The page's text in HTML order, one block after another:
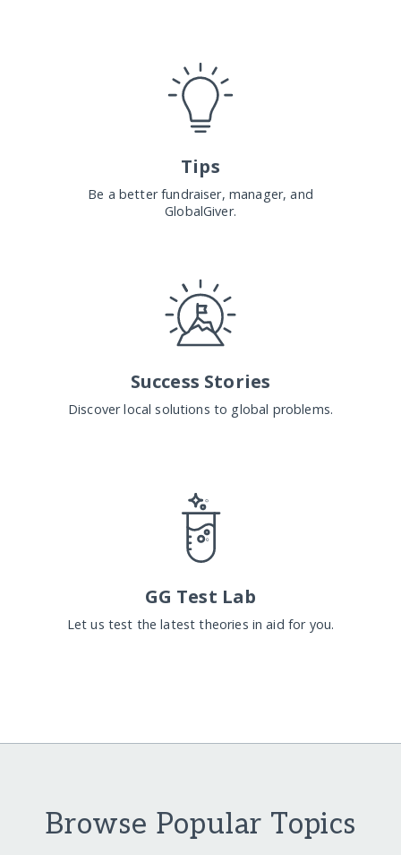
Tips
Be a better fundraiser, manager, and
GlobalGiver.
Success Stories
Discover local solutions to global problems.
GG Test Lab
Let us test the latest theories in aid for you.
Browse Popular Topics